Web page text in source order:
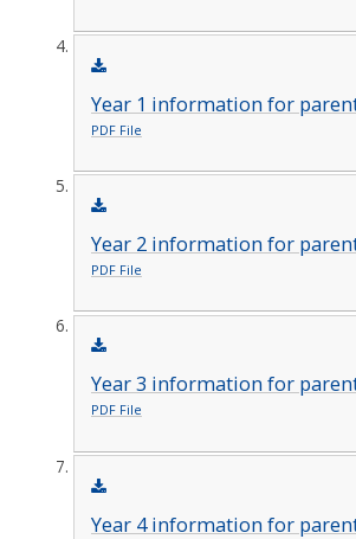
Year 1 information for
PDF File
Year 2 information for
PDF File
Year 3 information for
PDF File
Year 4 information for